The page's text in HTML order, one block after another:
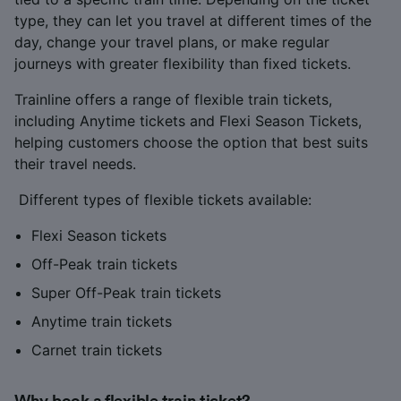
type, they can let you travel at different times of the
day, change your travel plans, or make regular
journeys with greater flexibility than fixed tickets.
Trainline offers a range of flexible train tickets,
including Anytime tickets and Flexi Season Tickets,
helping customers choose the option that best suits
their travel needs.
Different types of flexible tickets available:
Flexi Season tickets
Off-Peak train tickets
Super Off-Peak train tickets
Anytime train tickets
Carnet train tickets